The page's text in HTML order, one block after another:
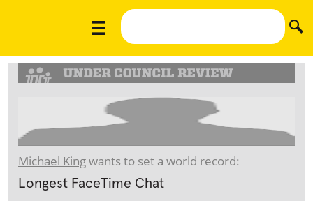
Michael Kingwants to set a world record:
Longest FaceTime Chat